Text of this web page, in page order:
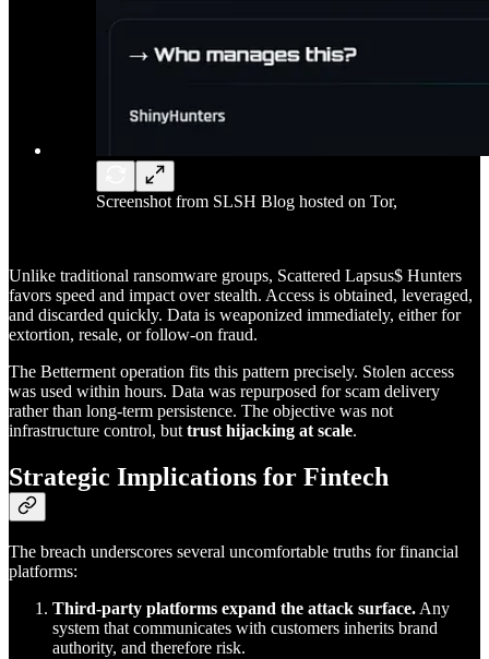
Screenshot from SLSH Blog hosted on Tor,
Unlike traditional ransomware groups, Scattered Lapsus$ Hunters
favors speed and impact over stealth. Access is obtained, leveraged,
and discarded quickly. Data is weaponized immediately, either for
extortion, resale, or follow-on fraud.
The Betterment operation fits this pattern precisely. Stolen access
was used within hours. Data was repurposed for scam delivery
rather than long-term persistence. The objective was not
infrastructure control, but trust hijacking at scale.
Strategic Implications for Fintech
The breach underscores several uncomfortable truths for financial
platforms:
Third-party platforms expand the attack surface.Any
system that communicates with customers inherits brand
authority, and therefore risk.